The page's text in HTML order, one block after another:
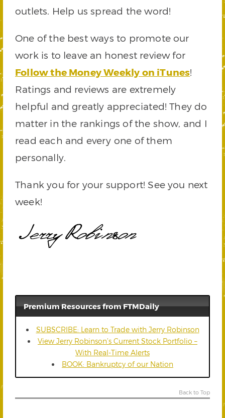
outlets. Help us spread the word!
One of the best ways to promote our
work is to leave an honest review for
Follow the Money Weekly on iTunes!
Ratings and reviews are extremely
helpful and greatly appreciated! They do
matter in the rankings of the show, and I
read each and every one of them
personally.
Thank you for your support! See you next
week!
Premium Resources from FTMDaily
SUBSCRIBE: Learn to Trade with Jerry Robinson
View Jerry Robinson’s Current Stock Portfolio –
With Real-Time Alerts
BOOK: Bankruptcy of our Nation
Back to Top